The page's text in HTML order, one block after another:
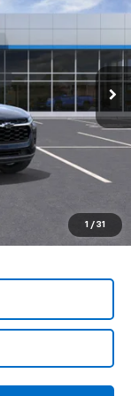
1 / 31
1TU58
Ext. Int.
$25,260
+$280
+$34
+$5
$25,605